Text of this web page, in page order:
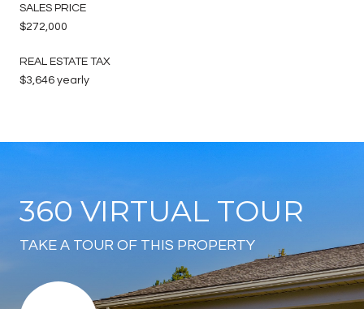
SALES PRICE
$272,000
REAL ESTATE TAX
$3,646 yearly
360 VIRTUAL TOUR
TAKE A TOUR OF THIS PROPERTY